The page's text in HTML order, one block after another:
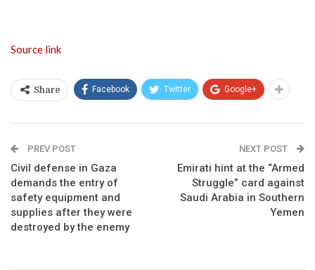
Source link
Share Facebook Twitter Google+
PREV POST
Civil defense in Gaza
demands the entry of
safety equipment and
supplies after they were
destroyed by the enemy
NEXT POST
Emirati hint at the “Armed
Struggle” card against
Saudi Arabia in Southern
Yemen